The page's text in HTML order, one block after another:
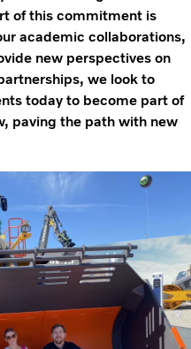
of this commitment is
academic collaborations,
new perspectives on
we look to
today to become part of
paving the path with new